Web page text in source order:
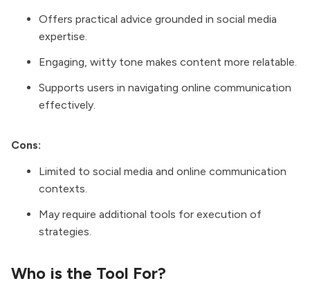
Offers practical advice grounded in social media
expertise.
Engaging, witty tone makes content more relatable.
Supports users in navigating online communication
effectively.
Cons:
Limited to social media and online communication
contexts.
May require additional tools for execution of
strategies.
Who is the Tool For?